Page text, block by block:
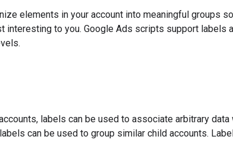
elements in your account into meaningful groups
interesting to you. Google Ads scripts support labels
labels can be used to associate arbitrary
can be used to group similar child accounts.